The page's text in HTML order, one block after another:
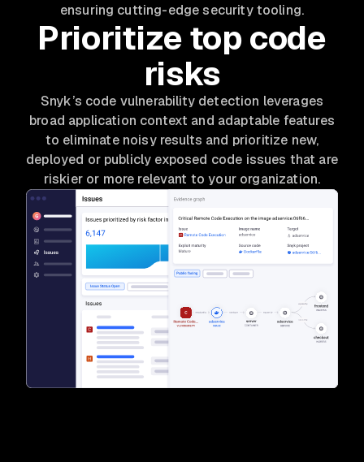
ensuring cutting-edge security tooling.
Prioritize top code
risks
Snyk’s code vulnerability detection leverages
broad application context and adaptable features
to eliminate noisy results and prioritize new,
deployed or publicly exposed code issues that are
riskier or more relevant to your organization.